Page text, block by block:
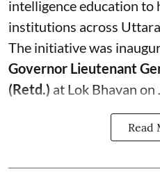
intelligence education to
institutions across
The initiative was
Governor Lieutenant
(Retd.) at Lok Bhavan on
Read